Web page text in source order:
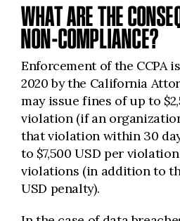
WHAT ARE THE
NON-COMPLIANCE?
Enforcement of the CCPA
2020 by the California
may issue fines of up to
violation (if an
that violation within 30
to $7,500 USD per
violations (in addition to
USD penalty).